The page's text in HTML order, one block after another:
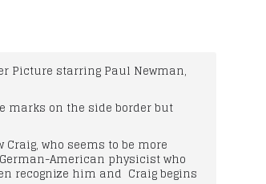
Picture starring Paul Newman,
marks on the side border but
who seems to be more
American physicist who
recognize him and Craig begins